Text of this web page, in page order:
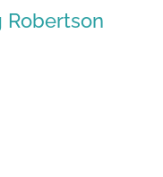
Robertson